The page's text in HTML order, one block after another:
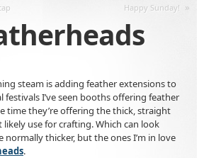
Happy Sunday! »
steam is adding feather extensions to
festivals I’ve seen booths offering feather
time they’re offering the thick, straight
use for crafting. Which can look
normally thicker, but the ones I’m in love
.